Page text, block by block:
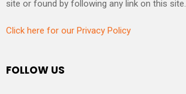
site or found by following any link on this site.
Click here for our Privacy Policy
FOLLOW US